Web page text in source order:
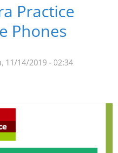
Practice
Phones
11/14/2019 - 02:34